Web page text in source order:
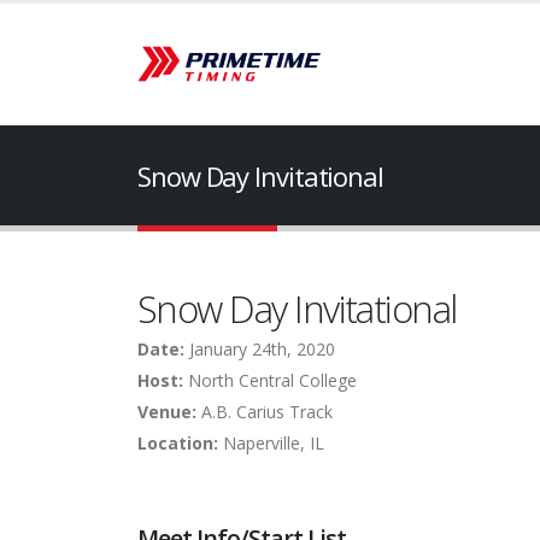
Snow Day Invitational
Snow Day Invitational
Date: January 24th, 2020
Host: North Central College
Venue: A.B. Carius Track
Location: Naperville, IL